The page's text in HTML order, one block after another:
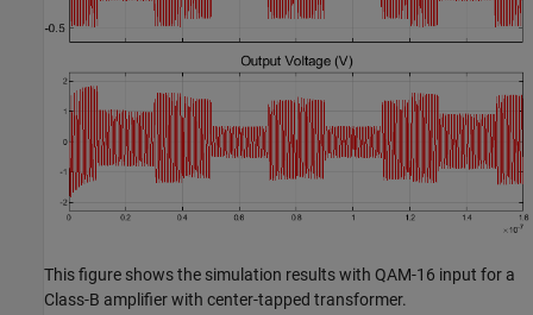
This figure shows the simulation results with QAM-16 input for a
Class-B amplifier with center-tapped transformer.